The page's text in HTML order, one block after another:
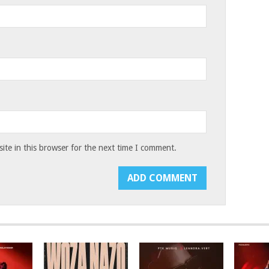
in this browser for the next time I comment.